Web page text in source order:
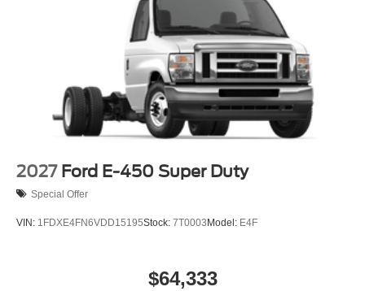
2027 Ford E-450 Super Duty
Special Offer
VIN: 1FDXE4FN6VDD15195Stock: 7T0003Model: E4F
$64,333